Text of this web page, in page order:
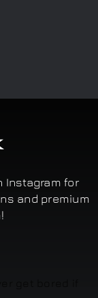
Instagram for
and premium